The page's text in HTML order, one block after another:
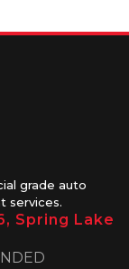
grade auto
services.
Spring Lake